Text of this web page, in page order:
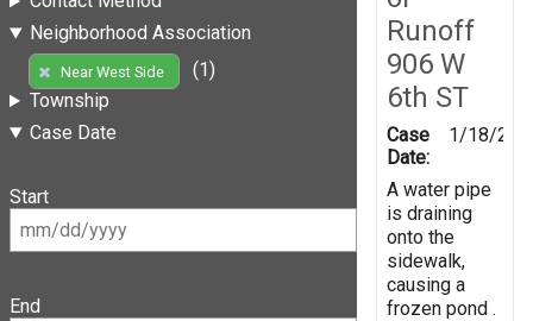
Neighborhood Association
Near West Side
(1)
Township
Case Date
Start
End
Runoff
906 W
6th ST
Case
Date:
1/18/
A water pipe
is draining
onto the
sidewalk,
causing a
frozen pond .